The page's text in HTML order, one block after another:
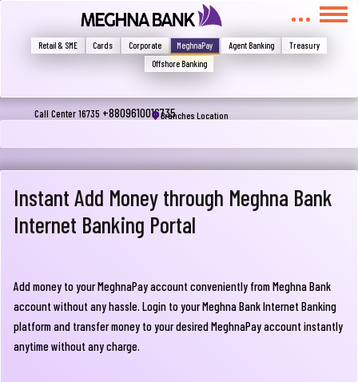
Retail & SME Cards Corporate MeghnaPay Agent Banking
Treasury
Offshore Banking
Call Center 16735 +8809610016735Branches Location
Instant Add Money through Meghna Bank
Internet Banking Portal
Add money to your MeghnaPay account conveniently from Meghna Bank
account without any hassle. Login to your Meghna Bank Internet Banking
platform and transfer money to your desired MeghnaPay account instantly
anytime without any charge.
Write your complain here
Email
Submit